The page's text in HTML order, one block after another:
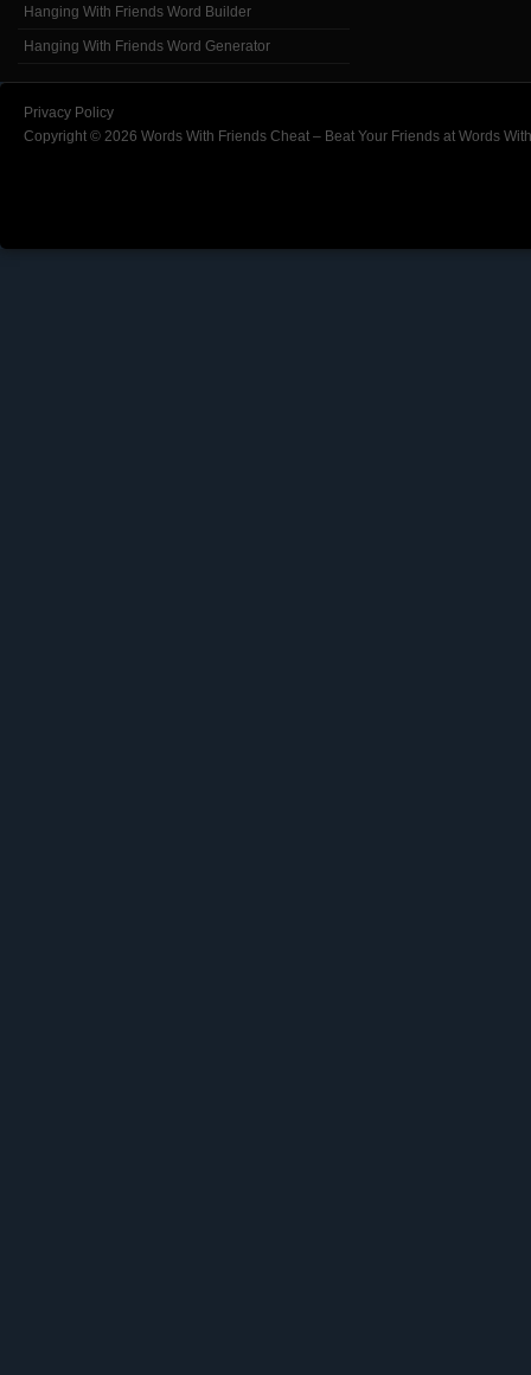
Hanging With Friends Word Builder
Hanging With Friends Word Generator
Privacy Policy
Copyright © 2026 Words With Friends Cheat – Beat Your Friends at Words